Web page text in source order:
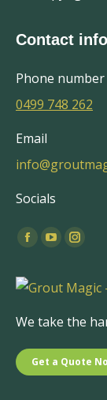
Contact info
Phone number
0499 748 262
Email
Socials
Find us on:
Facebook
opens
new
window
YouTube
opens
new
window
new
We take the
Get a Quote